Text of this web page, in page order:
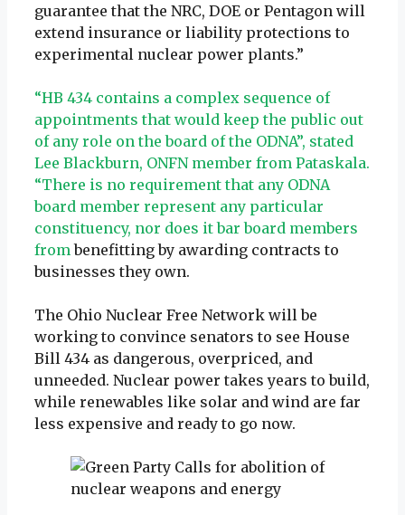
guarantee that the NRC, DOE or Pentagon will
extend insurance or liability protections to
experimental nuclear power plants.”
“HB 434 contains a complex sequence of
appointments that would keep the public out
of any role on the board of the ODNA”, stated
Lee Blackburn, ONFN member from Pataskala.
“There is no requirement that any ODNA
board member represent any particular
constituency, nor does it bar board members
frombenefitting by awarding contracts to
businesses they own.
The Ohio Nuclear Free Network will be
working to convince senators to see House
Bill 434 as dangerous, overpriced, and
unneeded. Nuclear power takes years to build,
while renewables like solar and wind are far
less expensive and ready to go now.